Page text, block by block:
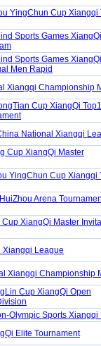
YingChun Cup Xiangqi
Sports Games XiangQi
Sports Games XiangQi
Men Rapid
Xiangqi Championship
Cup XiangQi
National Xiangqi
Cup XiangQi Master
YingChun Cup Xiangqi
Arena
XiangQi Master
League
Xiangqi Championship
Cup XiangQi Open
Olympic Sports Xiangqi
Elite Tournament